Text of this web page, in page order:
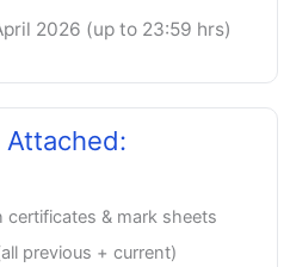
2026 (up to 23:59 hrs)
certificates & mark sheets
previous + current)